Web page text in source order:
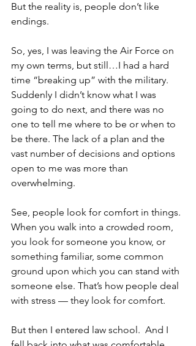
But the reality is, people don’t like
endings.
So, yes, I was leaving the Air Force on
my own terms, but still…I had a hard
time “breaking up” with the military.
Suddenly I didn’t know what I was
going to do next, and there was no
one to tell me where to be or when to
be there. The lack of a plan and the
vast number of decisions and options
open to me was more than
overwhelming.
See, people look for comfort in things.
When you walk into a crowded room,
you look for someone you know, or
something familiar, some common
ground upon which you can stand with
someone else. That’s how people deal
with stress — they look for comfort.
But then I entered law school.  And I